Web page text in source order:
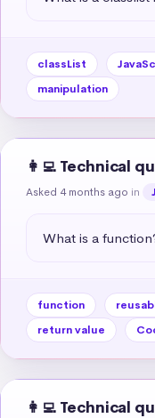
classList
manipulation
👩‍💻 Technical
Asked 4 months ago in
What is a
function
return value
👩‍💻 Technical